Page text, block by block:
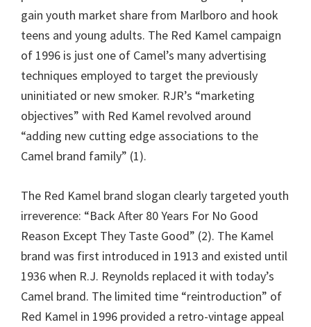
gain youth market share from Marlboro and hook
teens and young adults. The Red Kamel campaign
of 1996 is just one of Camel’s many advertising
techniques employed to target the previously
uninitiated or new smoker. RJR’s “marketing
objectives” with Red Kamel revolved around
“adding new cutting edge associations to the
Camel brand family” (1).
The Red Kamel brand slogan clearly targeted youth
irreverence: “Back After 80 Years For No Good
Reason Except They Taste Good” (2). The Kamel
brand was first introduced in 1913 and existed until
1936 when R.J. Reynolds replaced it with today’s
Camel brand. The limited time “reintroduction” of
Red Kamel in 1996 provided a retro-vintage appeal